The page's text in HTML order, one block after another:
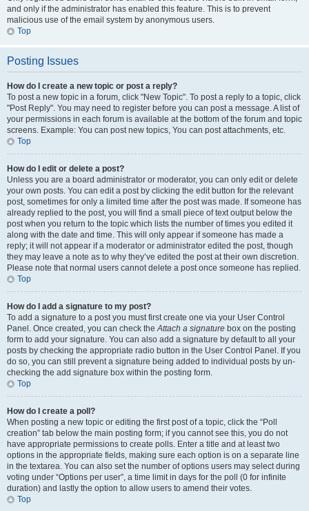
and only if the administrator has enabled this feature. This is to prevent
malicious use of the email system by anonymous users.
Top
Posting Issues
How do I create a new topic or post a reply?
To post a new topic in a forum, click "New Topic". To post a reply to a topic, click
"Post Reply". You may need to register before you can post a message. A list of
your permissions in each forum is available at the bottom of the forum and topic
screens. Example: You can post new topics, You can post attachments, etc.
Top
How do I edit or delete a post?
Unless you are a board administrator or moderator, you can only edit or delete
your own posts. You can edit a post by clicking the edit button for the relevant
post, sometimes for only a limited time after the post was made. If someone has
already replied to the post, you will find a small piece of text output below the
post when you return to the topic which lists the number of times you edited it
along with the date and time. This will only appear if someone has made a
reply; it will not appear if a moderator or administrator edited the post, though
they may leave a note as to why they’ve edited the post at their own discretion.
Please note that normal users cannot delete a post once someone has replied.
Top
How do I add a signature to my post?
To add a signature to a post you must first create one via your User Control
Panel. Once created, you can check theAttach a signature box on the posting
form to add your signature. You can also add a signature by default to all your
posts by checking the appropriate radio button in the User Control Panel. If you
do so, you can still prevent a signature being added to individual posts by un-
checking the add signature box within the posting form.
Top
How do I create a poll?
When posting a new topic or editing the first post of a topic, click the “Poll
creation” tab below the main posting form; if you cannot see this, you do not
have appropriate permissions to create polls. Enter a title and at least two
options in the appropriate fields, making sure each option is on a separate line
in the textarea. You can also set the number of options users may select during
voting under “Options per user”, a time limit in days for the poll (0 for infinite
duration) and lastly the option to allow users to amend their votes.
Top